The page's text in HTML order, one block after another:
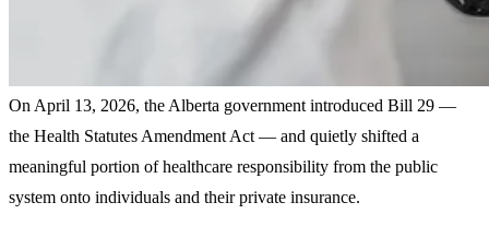
On April 13, 2026, the Alberta government introduced Bill 29 —
the Health Statutes Amendment Act — and quietly shifted a
meaningful portion of healthcare responsibility from the public
system onto individuals and their private insurance.